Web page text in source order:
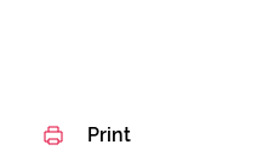
Print